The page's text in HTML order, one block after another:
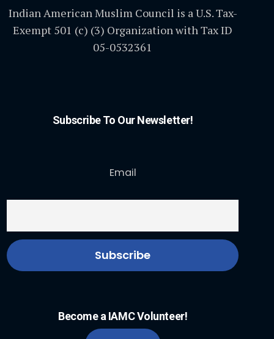
Indian American Muslim Council is a U.S. Tax-
Exempt 501 (c) (3) Organization with Tax ID
05-0532361
Subscribe To Our Newsletter!
Email
Become a IAMC Volunteer!